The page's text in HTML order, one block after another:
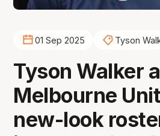
01 Sep 2025 Tyson
Tyson Walker
Melbourne
new-look